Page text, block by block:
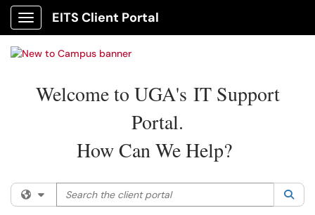
Show Applications Menu
EITS Client Portal
Welcome to UGA's IT Support
Portal.
How Can We Help?
Filter your search by category. Current category:
Search the client portal